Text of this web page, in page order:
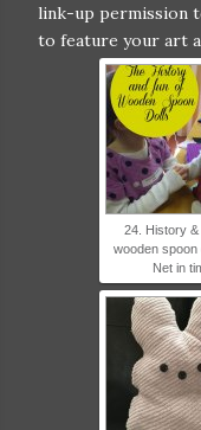
Break"
</div>
link-up permission
to feature your art
24. History &
wooden spoon
Net in